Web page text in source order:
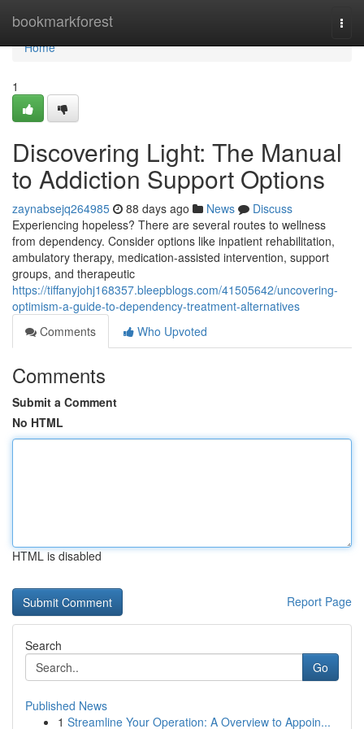
bookmarkforest
Home
Home
1
Discovering Light: The Manual
to Addiction Support Options
zaynabsejq264985 88 days ago News
Discuss
Experiencing hopeless? There are several routes to wellness
from dependency. Consider options like inpatient rehabilitation,
ambulatory therapy, medication-assisted intervention, support
groups, and therapeutic
https://tiffanyjohj168357.bleepblogs.com/41505642/uncovering-
optimism-a-guide-to-dependency-treatment-alternatives
Comments
Who Upvoted
Comments
Submit a Comment
No HTML
HTML is disabled
Report Page
Search
Go
Published News
1 Streamline Your Operation: A Overview to Appoin...